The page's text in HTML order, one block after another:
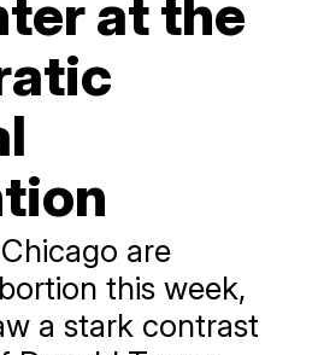
at the
are
this week,
a stark contrast